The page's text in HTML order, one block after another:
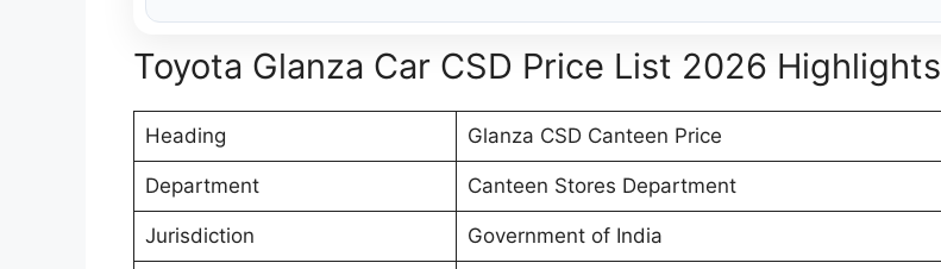
Toyota Glanza Car CSD Price List 2026 Highlights
Heading Glanza CSD Canteen Price
Department Canteen Stores Department
Jurisdiction Government of India